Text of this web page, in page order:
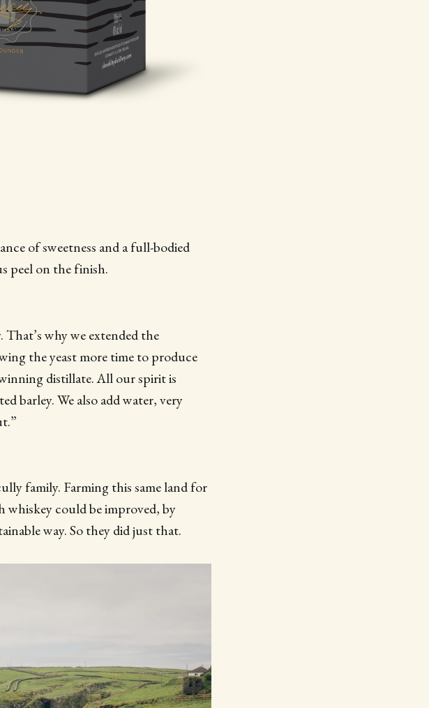
of sweetness and a full-bodied
peel on the finish.
why we extended the
the yeast more time to produce
distillate. All our spirit is
barley. We also add water, very
family. Farming this same land for
whiskey could be improved, by
way. So they did just that.